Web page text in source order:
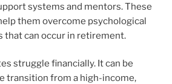
systems and mentors. These
them overcome psychological
that can occur in retirement.
struggle financially. It can be
transition from a high-income,